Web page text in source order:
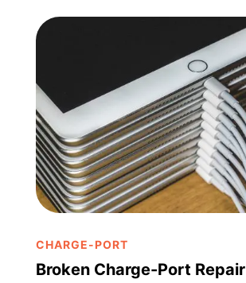
CHARGE-PORT
Broken Charge-Port Repair